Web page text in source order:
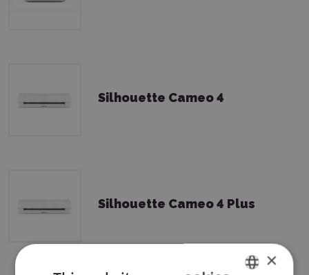
Silhouette Cameo 4
Silhouette Cameo 4 Plus
×